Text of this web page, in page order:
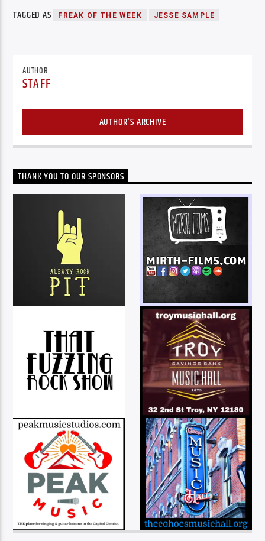
TAGGED AS FREAK OF THE WEEK JESSE SAMPLE
AUTHOR
STAFF
AUTHOR'S ARCHIVE
THANK YOU TO OUR SPONSORS